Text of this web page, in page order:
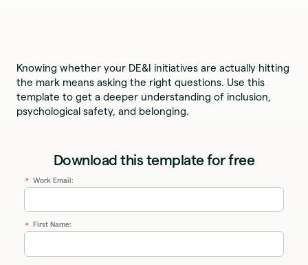
Knowing whether your DE&I initiatives are actually hitting
the mark means asking the right questions. Use this
template to get a deeper understanding of inclusion,
psychological safety, and belonging.
Download this template for free
* Work Email:
* First Name: